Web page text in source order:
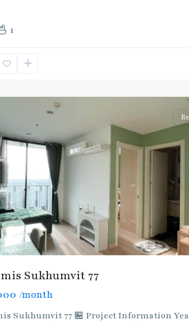
1
Bang
Sukhumvit 77
/month
Sukhumvit 77 🏪 Project Information